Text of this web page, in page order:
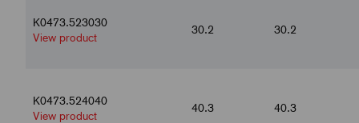
K0473.523030
View product
30.2 30.2
K0473.524040
View product
40.3 40.3